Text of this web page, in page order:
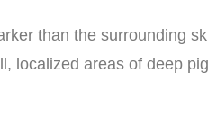
than the surrounding
localized areas of deep